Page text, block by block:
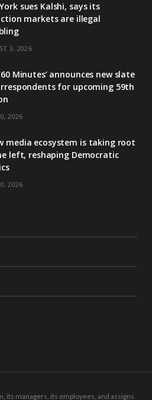
sues Kalshi, says its
markets are illegal
3, 2026
‘60 Minutes’ announces new slate
for upcoming 59th
2026
media ecosystem is taking root
left, reshaping Democratic
2026
its managers, its employees, and assigns